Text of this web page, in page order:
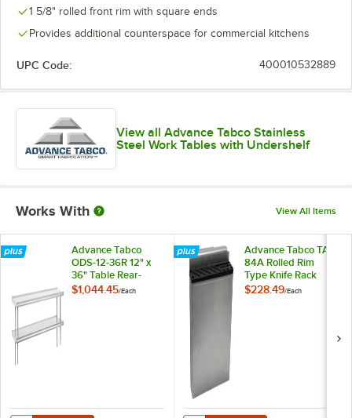
1 5/8" rolled front rim with square ends
Provides additional counterspace for commercial kitchens
UPC Code: 400010532889
View all Advance Tabco Stainless
Steel Work Tables with Undershelf
Works With View All Items
Advance Tabco
ODS-12-36R 12" x
36" Table Rear-
Mounted Double
$1,044.45/Each
Advance Tabco TA-
84A Rolled Rim
Type Knife Rack
$228.49/Each